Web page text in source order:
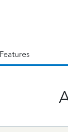
Features